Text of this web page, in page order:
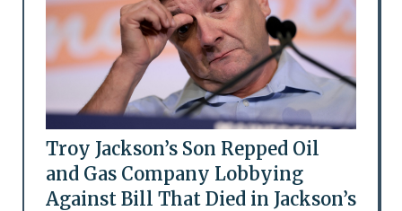
Troy Jackson’s Son Repped Oil
and Gas Company Lobbying
Against Bill That Died in Jackson’s